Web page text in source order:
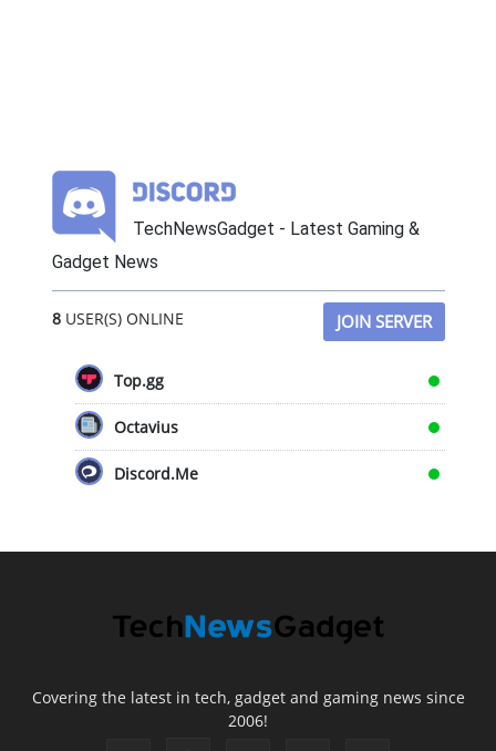
TechNewsGadget - Latest Gaming &
Gadget News
8USER(S) ONLINE JOIN SERVER
Top.gg
Octavius
Discord.Me
Covering the latest in tech, gadget and gaming news since
2006!